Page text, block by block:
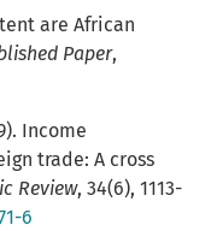
are African
Paper,
Income
trade: A cross
Review, 34(6), 1113-
6